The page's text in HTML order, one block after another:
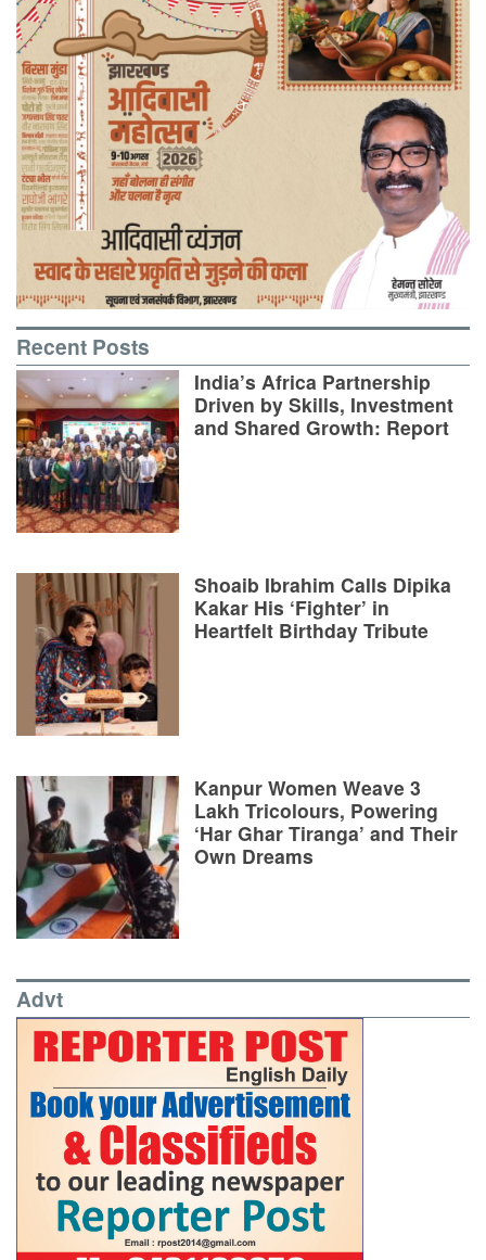
Recent Posts
India’s Africa Partnership
Driven by Skills, Investment
and Shared Growth: Report
Shoaib Ibrahim Calls Dipika
Kakar His ‘Fighter’ in
Heartfelt Birthday Tribute
Kanpur Women Weave 3
Lakh Tricolours, Powering
‘Har Ghar Tiranga’ and Their
Own Dreams
Advt